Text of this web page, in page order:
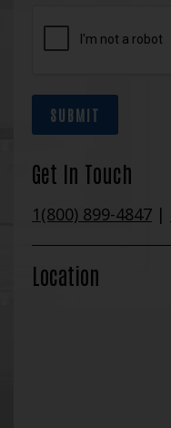
SUBMIT
Get In Touch
1(800) 899-4847 |
Location